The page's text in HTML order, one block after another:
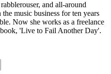
and all-around
music business for ten years
Now she works as a freelance
'Live to Fail Another Day'.